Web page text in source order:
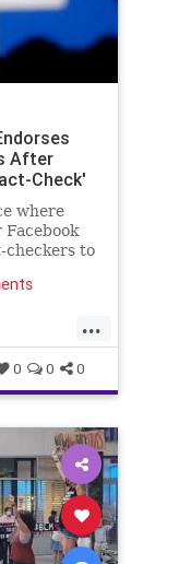
After
Check'
where
Facebook
checkers to
...
Leftism
0 0 0